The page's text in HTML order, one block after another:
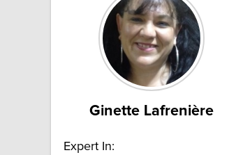
Ginette Lafrenière
Expert In: